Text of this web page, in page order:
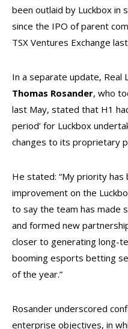
been outlaid by Luckbox in
since the IPO of parent
TSX Ventures Exchange
In a separate update, Real
Thomas Rosander, who
last May, stated that H1
period’ for Luckbox
changes to its proprietary
He stated: “My priority
improvement on the
to say the team has made
and formed new
closer to generating long-
booming esports betting
of the year.”
Rosander underscored
enterprise objectives, in